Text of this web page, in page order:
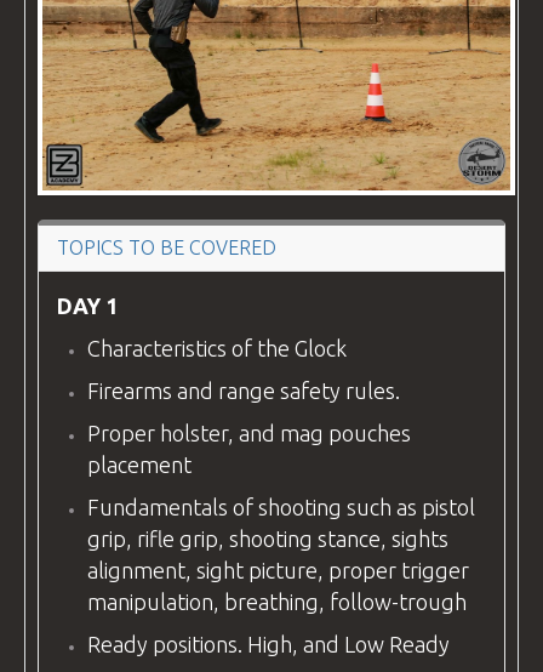
BLOG
CONTACT
TOPICS TO BE COVERED
DAY 1
Characteristics of the Glock
Firearms and range safety rules.
Proper holster, and mag pouches
placement
Fundamentals of shooting such as pistol
grip, rifle grip, shooting stance, sights
alignment, sight picture, proper trigger
manipulation, breathing, follow-trough
Ready positions. High, and Low Ready